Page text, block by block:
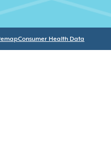
Consumer Health Data